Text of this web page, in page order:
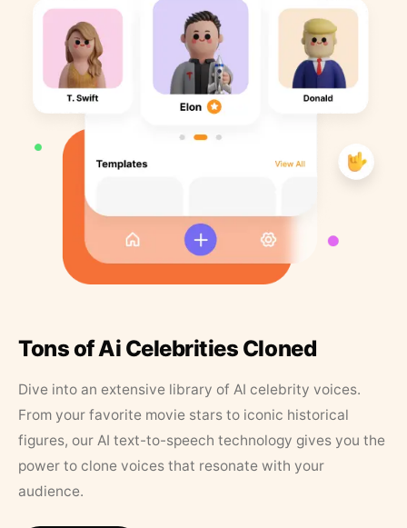
Tons of Ai Celebrities Cloned
Dive into an extensive library of AI celebrity voices.
From your favorite movie stars to iconic historical
figures, our AI text-to-speech technology gives you the
power to clone voices that resonate with your
audience.